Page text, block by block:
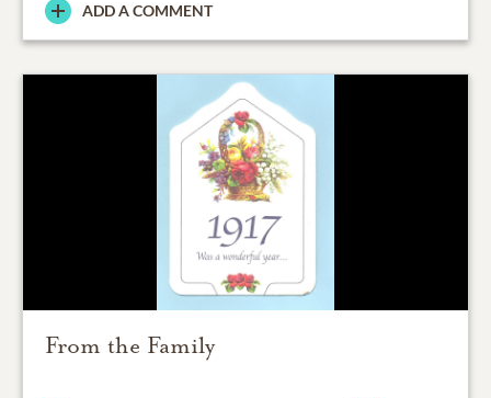
ADD A COMMENT
From the Family